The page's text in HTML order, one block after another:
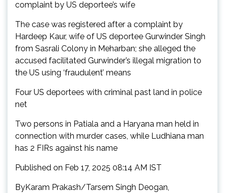
complaint by US deportee’s wife
The case was registered after a complaint by
Hardeep Kaur, wife of US deportee Gurwinder Singh
from Sasrali Colony in Meharban; she alleged the
accused facilitated Gurwinder’s illegal migration to
the US using ‘fraudulent’ means
Four US deportees with criminal past land in police
net
Two persons in Patiala and a Haryana man held in
connection with murder cases, while Ludhiana man
has 2 FIRs against his name
Published on Feb 17, 2025 08:14 AM IST
ByKaram Prakash/Tarsem Singh Deogan,